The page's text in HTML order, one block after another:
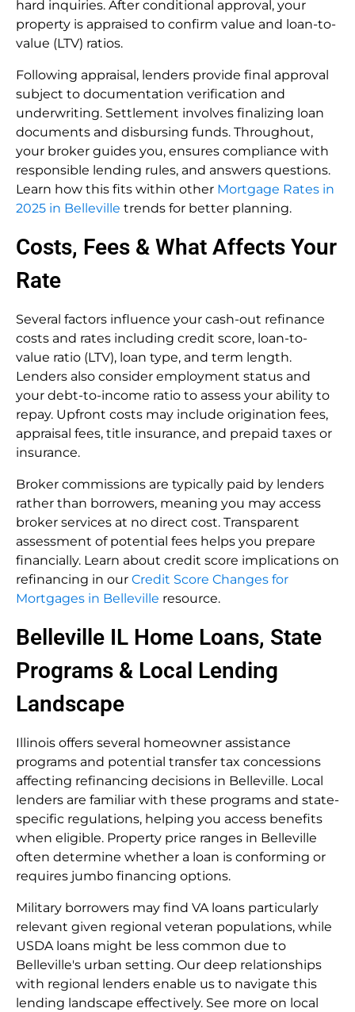
hard inquiries. After conditional approval, your
property is appraised to confirm value and loan-to-
value (LTV) ratios.
Following appraisal, lenders provide final approval
subject to documentation verification and
underwriting. Settlement involves finalizing loan
documents and disbursing funds. Throughout,
your broker guides you, ensures compliance with
responsible lending rules, and answers questions.
Learn how this fits within other Mortgage Rates in
2025 in Belleville trends for better planning.
Costs, Fees & What Affects Your
Rate
Several factors influence your cash-out refinance
costs and rates including credit score, loan-to-
value ratio (LTV), loan type, and term length.
Lenders also consider employment status and
your debt-to-income ratio to assess your ability to
repay. Upfront costs may include origination fees,
appraisal fees, title insurance, and prepaid taxes or
insurance.
Broker commissions are typically paid by lenders
rather than borrowers, meaning you may access
broker services at no direct cost. Transparent
assessment of potential fees helps you prepare
financially. Learn about credit score implications on
refinancing in our Credit Score Changes for
Mortgages in Belleville resource.
Belleville IL Home Loans, State
Programs & Local Lending
Landscape
Illinois offers several homeowner assistance
programs and potential transfer tax concessions
affecting refinancing decisions in Belleville. Local
lenders are familiar with these programs and state-
specific regulations, helping you access benefits
when eligible. Property price ranges in Belleville
often determine whether a loan is conforming or
requires jumbo financing options.
Military borrowers may find VA loans particularly
relevant given regional veteran populations, while
USDA loans might be less common due to
Belleville's urban setting. Our deep relationships
with regional lenders enable us to navigate this
lending landscape effectively. See more on local